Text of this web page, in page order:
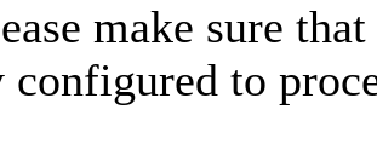
make sure
to